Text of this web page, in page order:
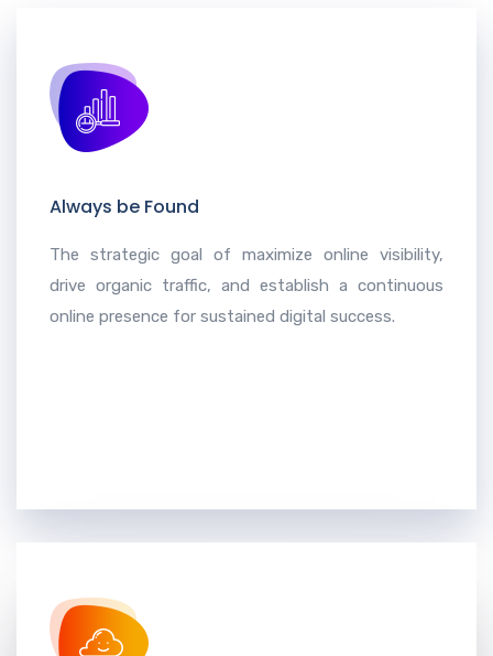
Always be Found
The strategic goal of maximize online visibility,
drive organic traffic, and establish a continuous
online presence for sustained digital success.